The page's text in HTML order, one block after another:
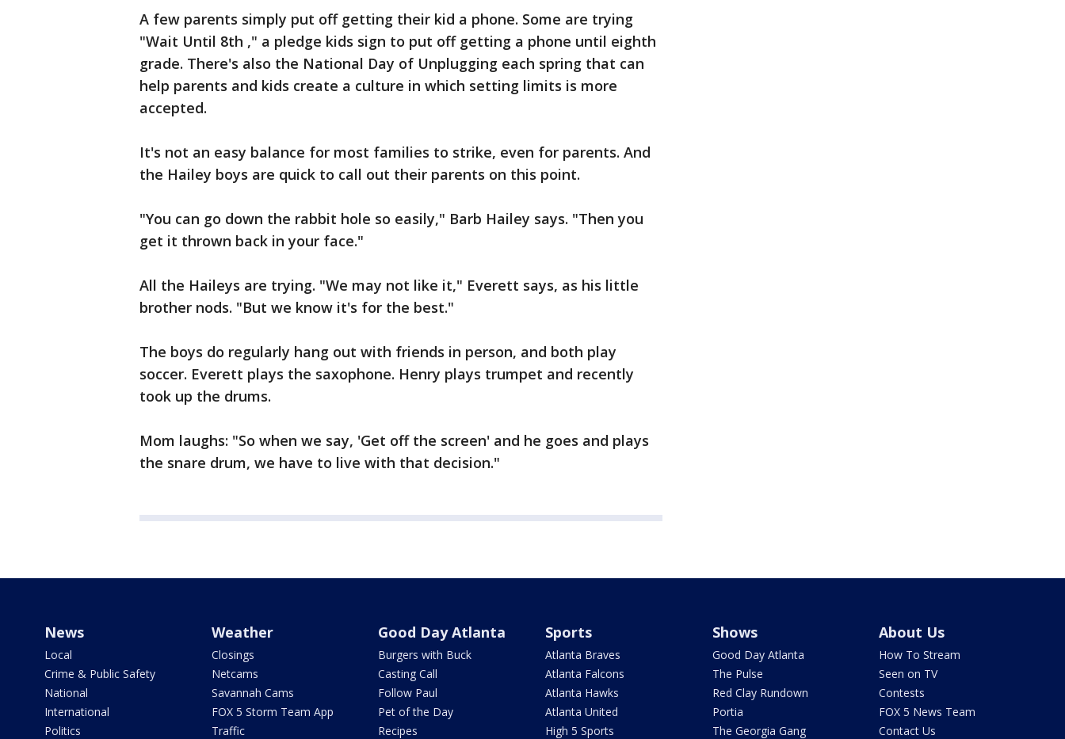
A few parents simply put off getting their kid a phone. Some are trying
"Wait Until 8th ," a pledge kids sign to put off getting a phone until eighth
grade. There's also the National Day of Unplugging each spring that can
help parents and kids create a culture in which setting limits is more
accepted.
It's not an easy balance for most families to strike, even for parents. And
the Hailey boys are quick to call out their parents on this point.
"You can go down the rabbit hole so easily," Barb Hailey says. "Then you
get it thrown back in your face."
All the Haileys are trying. "We may not like it," Everett says, as his little
brother nods. "But we know it's for the best."
The boys do regularly hang out with friends in person, and both play
soccer. Everett plays the saxophone. Henry plays trumpet and recently
took up the drums.
Mom laughs: "So when we say, 'Get off the screen' and he goes and plays
the snare drum, we have to live with that decision."
News
Local
Crime & Public Safety
National
International
Politics
Weather
Closings
Netcams
Savannah Cams
FOX 5 Storm Team App
Traffic
Good Day Atlanta
Burgers with Buck
Casting Call
Follow Paul
Pet of the Day
Recipes
Sports
Atlanta Braves
Atlanta Falcons
Atlanta Hawks
Atlanta United
High 5 Sports
Shows
Good Day Atlanta
The Pulse
Red Clay Rundown
Portia
The Georgia Gang
About Us
How To Stream
Seen on TV
Contests
FOX 5 News Team
Contact Us